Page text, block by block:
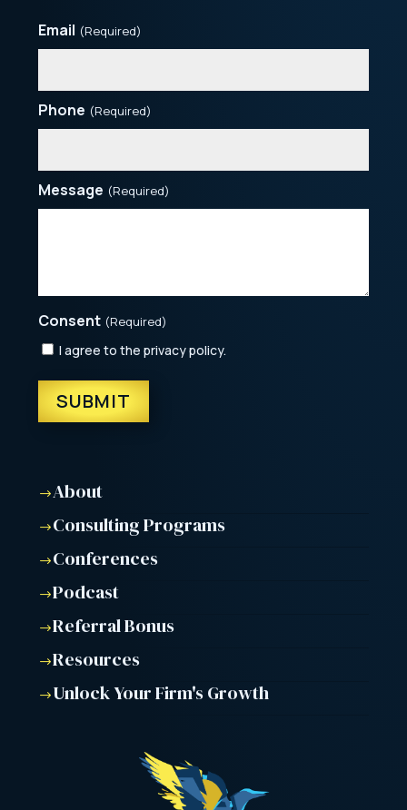
Email (Required)
Phone (Required)
Message (Required)
Consent (Required)
I agree to the privacy policy.
$About
$Consulting Programs
$Conferences
$Podcast
$Referral Bonus
$Resources
$Unlock Your Firm's Growth